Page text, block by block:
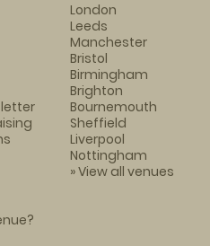
London
Leeds
Manchester
Bristol
Birmingham
Brighton
Bournemouth
Sheffield
Liverpool
Nottingham
» View all venues